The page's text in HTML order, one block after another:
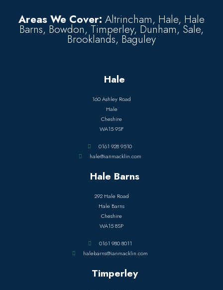
Areas We Cover: Altrincham, Hale, Hale
Barns, Bowdon, Timperley, Dunham, Sale,
Brooklands, Baguley
Hale
160 Ashley Road
Hale
Cheshire
WA15 9SF
0161 928 9510
hale@ianmacklin.com
Hale Barns
292 Hale Road
Hale Barns
Cheshire
WA15 8SP
0161 980 8011
halebarns@ianmacklin.com
Timperley